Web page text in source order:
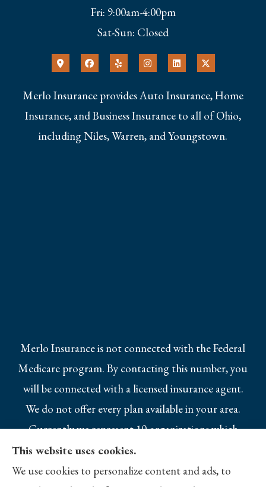
Fri: 9:00am-4:00pm
Sat-Sun: Closed
Merlo Insurance provides Auto Insurance, Home
Insurance, and Business Insurance to all of Ohio,
including Niles, Warren, and Youngstown.
Merlo Insurance is not connected with the Federal
Medicare program. By contacting this number, you
will be connected with a licensed insurance agent.
We do not offer every plan available in your area.
Currently we represent 10 organizations which
offer 25 products in your area. Please contact
Medicare.gov, 1-800-MEDICARE, or your local
This website uses cookies.
We use cookies to personalize content and ads, to